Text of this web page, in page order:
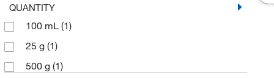
QUANTITY
100 mL (1)
25 g (1)
500 g (1)